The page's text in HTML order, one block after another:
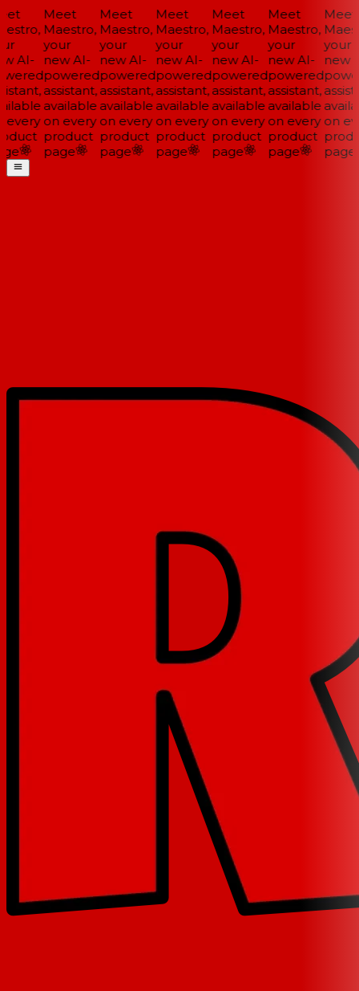
AI-
Meet
Maestro,
your
new AI-
powered
assistant,
available
on every
product
page
Meet
Maestro,
your
new AI-
powered
assistant,
available
on every
product
page
Meet
Maestro,
your
new AI-
powered
assistant,
available
on every
product
page
Meet
Maestro,
your
new AI-
powered
assistant,
available
on every
product
page
Meet
Maestro,
your
new AI-
powered
assistant,
available
on every
product
page
Meet
your
new
on
page